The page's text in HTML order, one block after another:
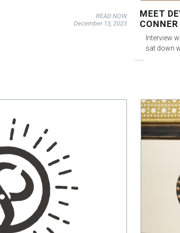
READ NOW
December 13, 2023
MEET
CONNER
Interview
sat down